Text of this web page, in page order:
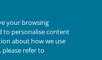
results obtained from
of future
the possible loss
trademarks used
your browsing
to personalise content
about how we use
refer to